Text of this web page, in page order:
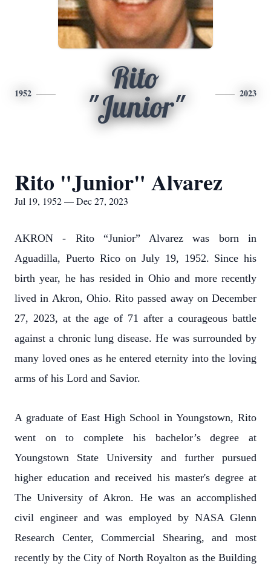
1952
Rito
"Junior"
2023
Rito "Junior" Alvarez
Jul 19, 1952 — Dec 27, 2023
AKRON - Rito “Junior” Alvarez was born in
Aguadilla, Puerto Rico on July 19, 1952. Since his
birth year, he has resided in Ohio and more recently
lived in Akron, Ohio. Rito passed away on December
27, 2023, at the age of 71 after a courageous battle
against a chronic lung disease. He was surrounded by
many loved ones as he entered eternity into the loving
arms of his Lord and Savior.
A graduate of East High School in Youngstown, Rito
went on to complete his bachelor’s degree at
Youngstown State University and further pursued
higher education and received his master's degree at
The University of Akron. He was an accomplished
civil engineer and was employed by NASA Glenn
Research Center, Commercial Shearing, and most
recently by the City of North Royalton as the Building